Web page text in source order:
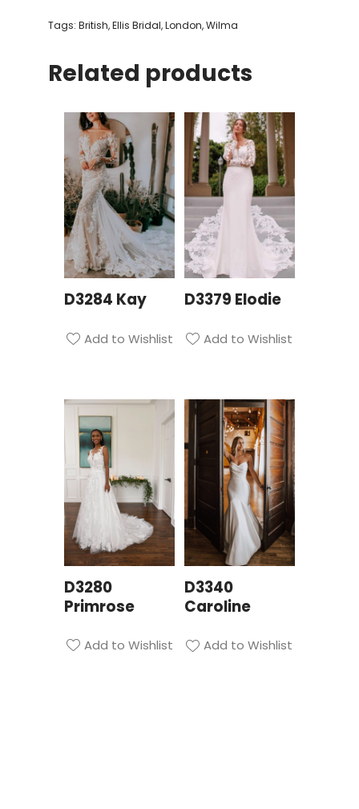
Tags: British,Ellis Bridal,London,Wilma
Related products
D3284 Kay
Add to Wishlist
D3379 Elodie
Add to Wishlist
D3280
Primrose
Add to Wishlist
D3340
Caroline
Add to Wishlist